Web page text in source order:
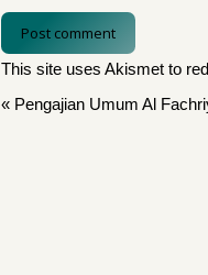
Post comment
This site uses Akismet to
« Pengajian Umum Al